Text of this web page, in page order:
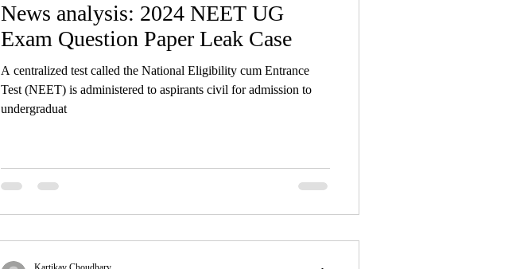
News analysis: 2024 NEET UG
Exam Question Paper Leak Case
A centralized test called the National Eligibility cum Entrance
Test (NEET) is administered to aspirants civil for admission to
undergraduat